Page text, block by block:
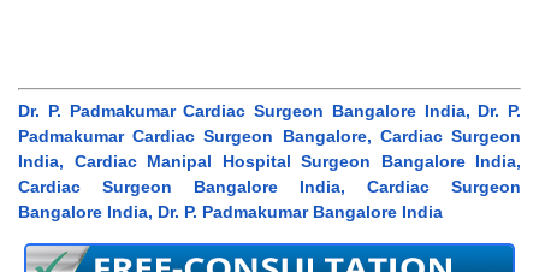
Dr. P. Padmakumar Cardiac Surgeon Bangalore India, Dr. P.
Padmakumar Cardiac Surgeon Bangalore, Cardiac Surgeon
India, Cardiac Manipal Hospital Surgeon Bangalore India,
Cardiac Surgeon Bangalore India, Cardiac Surgeon
Bangalore India, Dr. P. Padmakumar Bangalore India